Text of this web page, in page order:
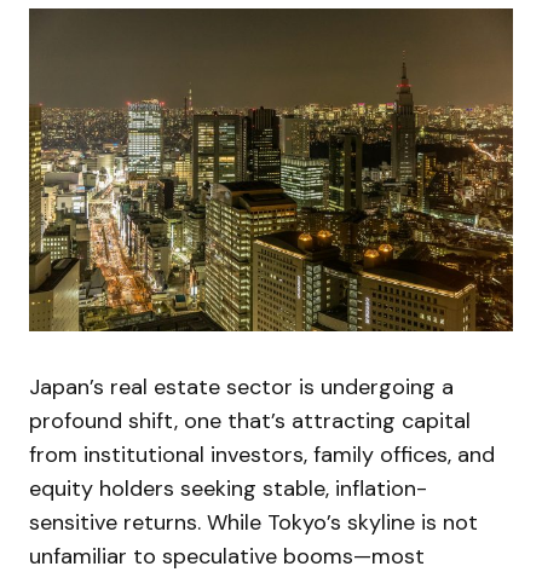
Japan’s real estate sector is undergoing a
profound shift, one that’s attracting capital
from institutional investors, family offices, and
equity holders seeking stable, inflation-
sensitive returns. While Tokyo’s skyline is not
unfamiliar to speculative booms—most